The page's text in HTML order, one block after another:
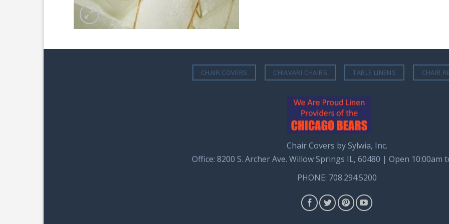
CHAIR COVERS CHIAVARI CHAIRS TABLE LINENS CHAIR
Chair Covers by Sylwia, Inc.
Office: 8200 S. Archer Ave. Willow Springs IL, 60480 | Open 10:00am
PHONE: 708.294.5200